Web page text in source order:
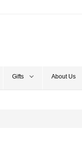
Gifts About Us